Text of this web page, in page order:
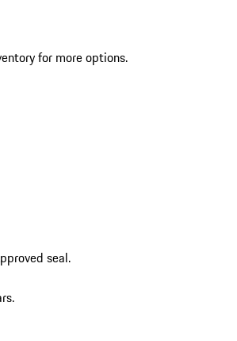
for more options.
seal.